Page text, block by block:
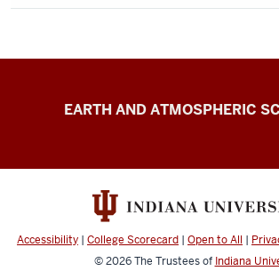
resources
EARTH AND ATMOSPHERIC
Accessibility | College Scorecard | Open to All |
© 2026The Trustees of Indiana